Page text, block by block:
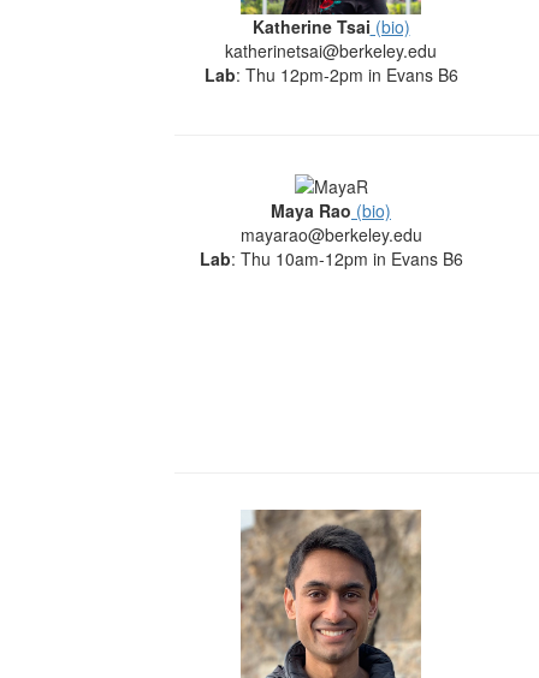
Katherine Tsai (bio)
katherinetsai@berkeley.edu
Lab: Thu 12pm-2pm in Evans B6
Maya Rao (bio)
mayarao@berkeley.edu
Lab: Thu 10am-12pm in Evans B6